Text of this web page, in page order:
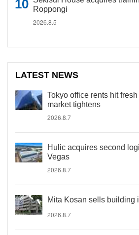
Roppongi
2026.8.5
LATEST NEWS
Tokyo office rents hit
market tightens
2026.8.7
Hulic acquires second
Vegas
2026.8.7
Mita Kosan sells building
2026.8.7